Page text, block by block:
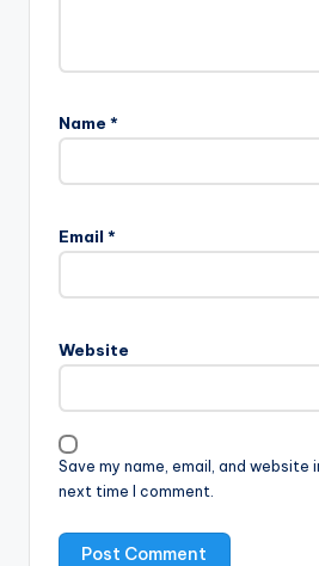
Name *
Email *
Website
Save my name, email, and
next time I comment.